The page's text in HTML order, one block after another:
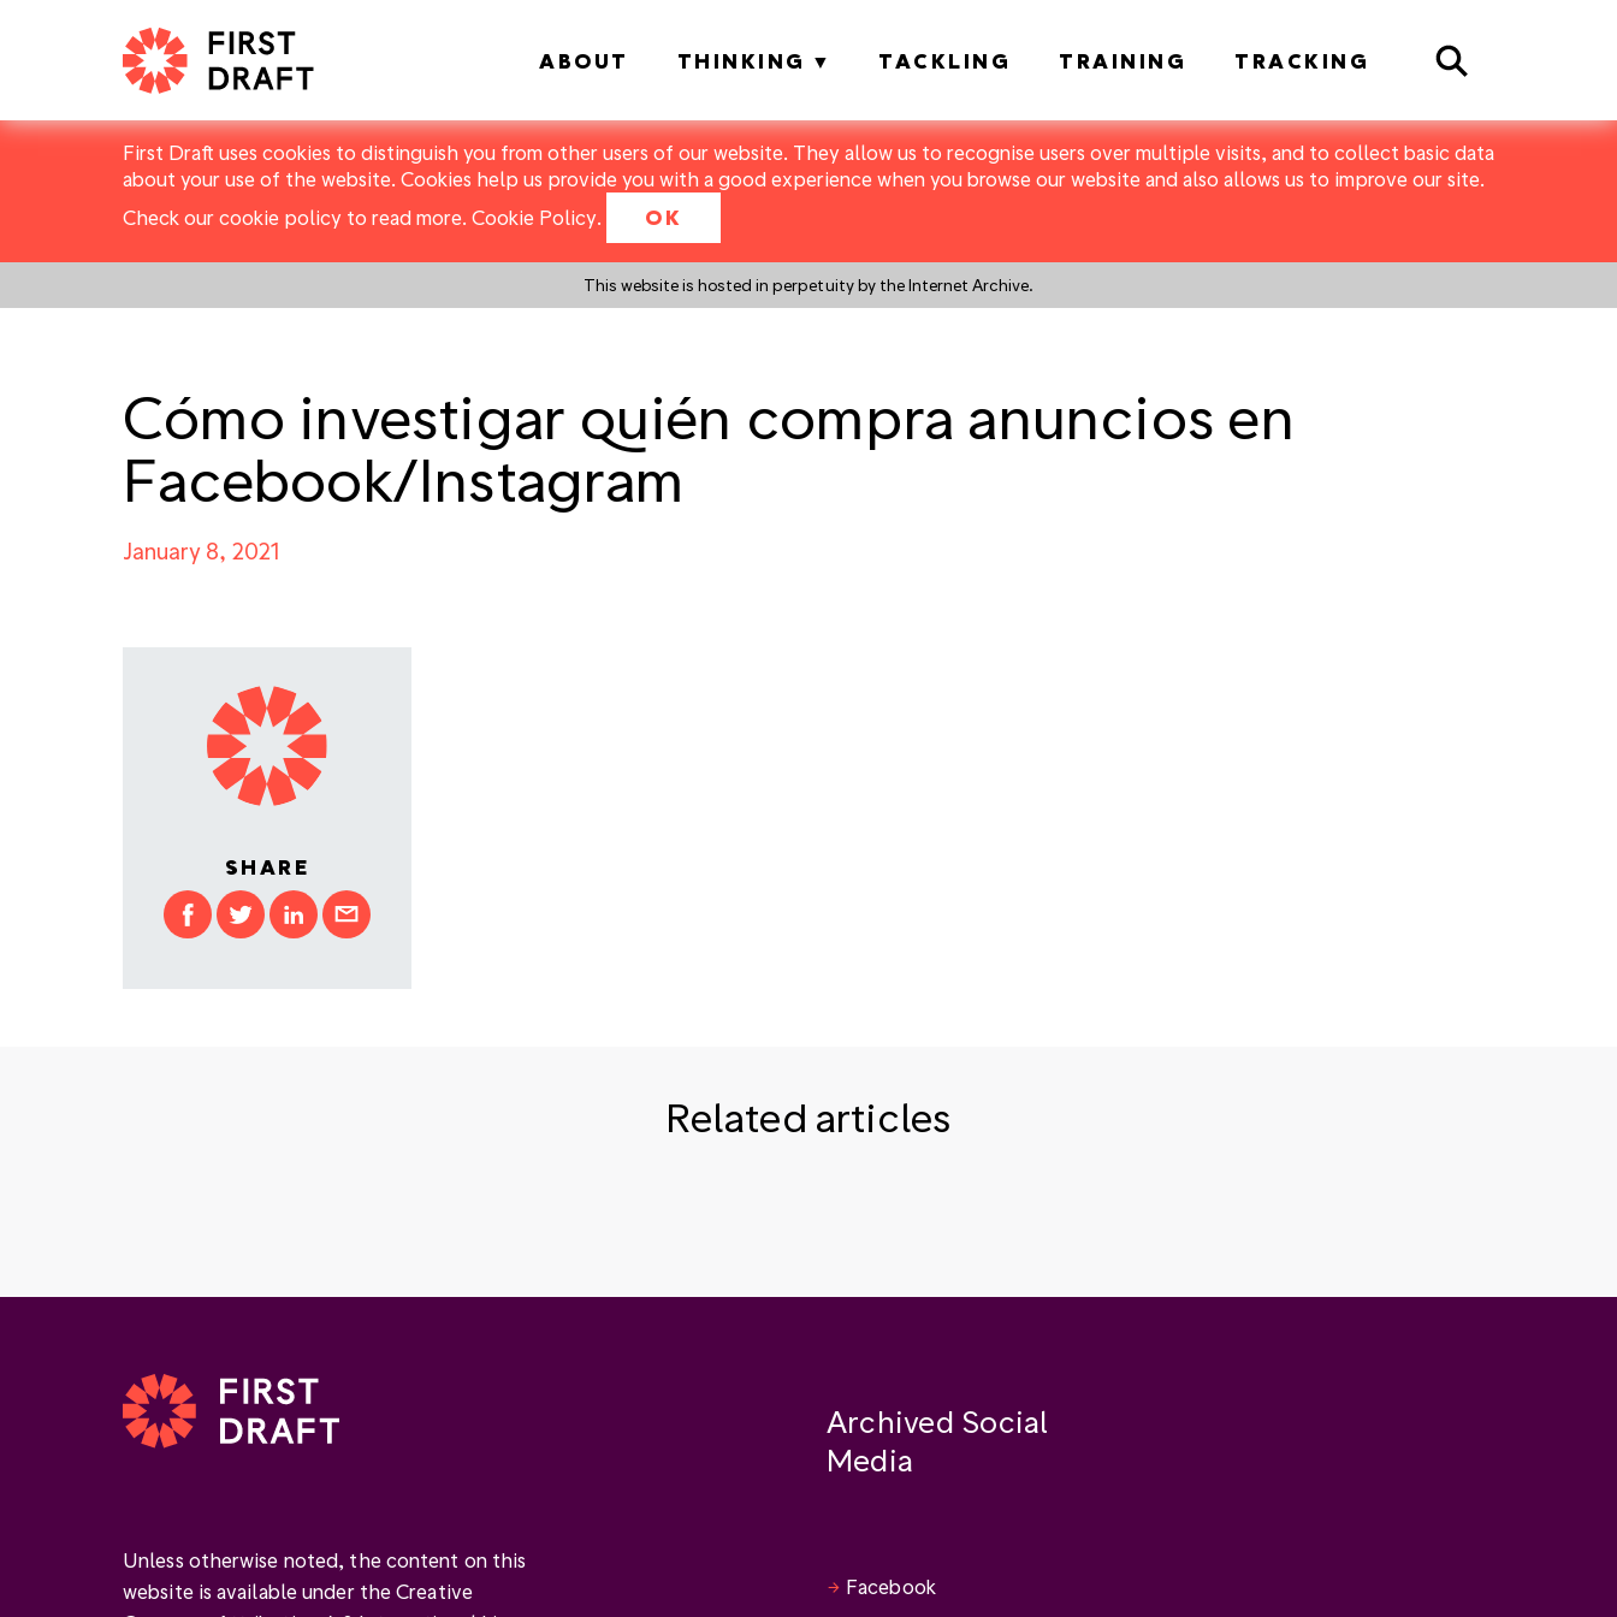
First Draft uses cookies to distinguish you from other users of our website. They allow us to recognise users over multiple visits, and to collect basic data
about your use of the website. Cookies help us provide you with a good experience when you browse our website and also allows us to improve our site.
Check our cookie policy to read more. Cookie Policy. OK
This website is hosted in perpetuity by the Internet Archive.
ABOUT THINKING TACKLING TRAINING TRACKING Search
Cómo investigar quién compra anuncios en
Facebook/Instagram
January 8, 2021
SHARE
Related articles
Unless otherwise noted, the content on this
website is available under the Creative
Archived Social
Media
Facebook